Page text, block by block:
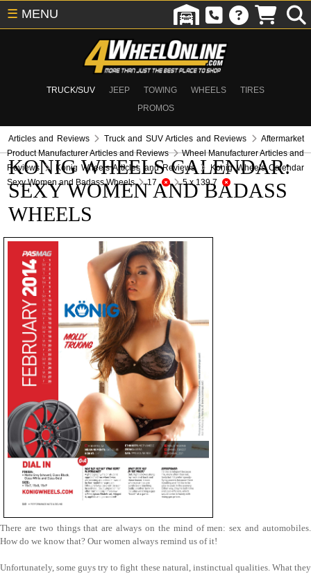
TRUCK/SUV JEEP TOWING WHEELS
TIRES
PROMOS
☰ MENU
Articles and Reviews Truck and SUV Articles and Reviews
Aftermarket
Product Manufacturer Articles and Reviews
Wheel Manufacturer Articles and
Reviews
Konig Wheels Articles and Reviews
Konig Wheels Calendar
Sexy Women and Badass Wheels
17 5 x 139.7
KONIG WHEELS CALENDAR:
SEXY WOMEN AND BADASS
WHEELS
There are two things that are always on the mind of men: sex and automobiles.
How do we know that? Our women always remind us of it!
Unfortunately, some guys try to fight these natural, instinctual qualities. What they